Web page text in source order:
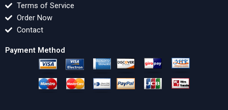
Terms of Service
Order Now
Contact
Payment Method